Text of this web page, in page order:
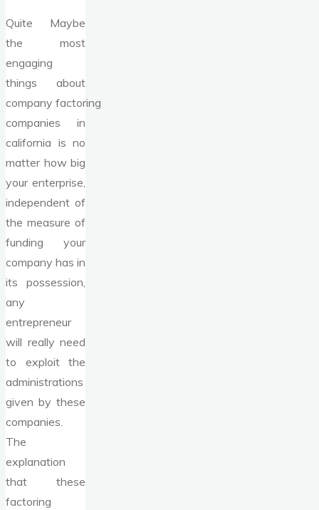
Quite Maybe
the most
engaging
things about
company factoring
companies in
california is no
matter how big
your enterprise,
independent of
the measure of
funding your
company has in
its possession,
any
entrepreneur
will really need
to exploit the
administrations
given by these
companies.
The
explanation
that these
factoring